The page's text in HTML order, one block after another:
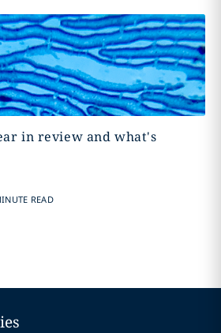
in review and what's
READ